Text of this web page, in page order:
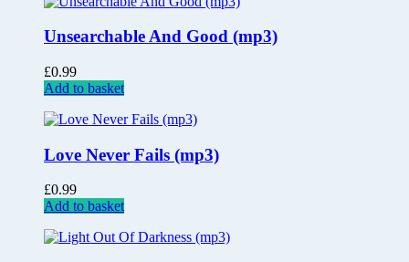
Unsearchable And Good (mp3)
£0.99
Add to basket
Love Never Fails (mp3)
£0.99
Add to basket